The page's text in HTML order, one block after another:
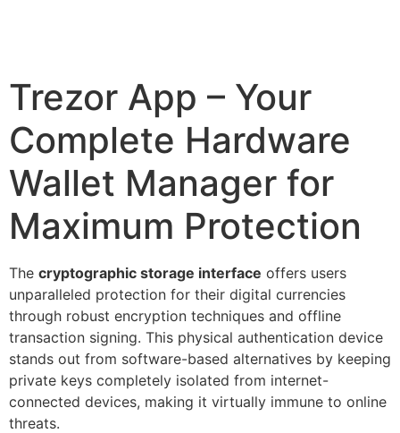
Trezor App – Your
Complete Hardware
Wallet Manager for
Maximum Protection
The cryptographic storage interface offers users
unparalleled protection for their digital currencies
through robust encryption techniques and offline
transaction signing. This physical authentication device
stands out from software-based alternatives by keeping
private keys completely isolated from internet-
connected devices, making it virtually immune to online
threats.